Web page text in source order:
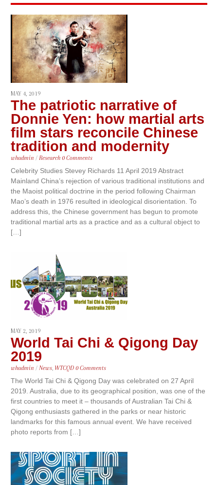
MAY 4, 2019
The patriotic narrative of
Donnie Yen: how martial arts
film stars reconcile Chinese
tradition and modernity
whadmin / Research 0 Comments
Celebrity Studies Stevey Richards 11 April 2019 Abstract
Mainland China’s rejection of various traditional institutions and
the Maoist political doctrine in the period following Chairman
Mao’s death in 1976 resulted in ideological disorientation. To
address this, the Chinese government has begun to promote
traditional martial arts as a practice and as a cultural object to
[…]
MAY 2, 2019
World Tai Chi & Qigong Day
2019
whadmin / News, WTCQD 0 Comments
The World Tai Chi & Qigong Day was celebrated on 27 April
2019. Australia, due to its geographical position, was one of the
first countries to meet it – thousands of Australian Tai Chi &
Qigong enthusiasts gathered in the parks or near historic
landmarks for this famous annual event. We have received
photo reports from […]